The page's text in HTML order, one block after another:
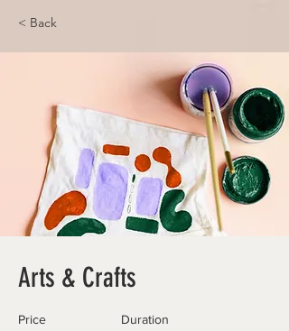
< Back
Arts & Crafts
Price Duration